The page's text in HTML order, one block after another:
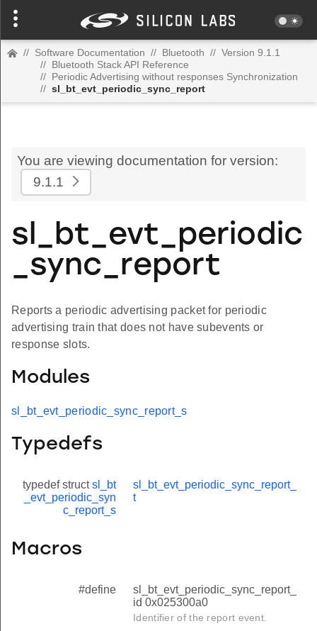
// Software Documentation // Bluetooth // Version 9.1.1
// Bluetooth Stack API Reference
// Periodic Advertising without responses Synchronization
// sl_bt_evt_periodic_sync_report
You are viewing documentation for version:
9.1.1
sl_bt_evt_periodic
_sync_report
Reports a periodic advertising packet for periodic
advertising train that does not have subevents or
response slots.
Modules
sl_bt_evt_periodic_sync_report_s
Typedefs
typedef structsl_bt
_evt_periodic_syn
c_report_s
sl_bt_evt_periodic_sync_report_
t
Macros
#define
sl_bt_evt_periodic_sync_report_
id 0x025300a0
Identifier of the report event.